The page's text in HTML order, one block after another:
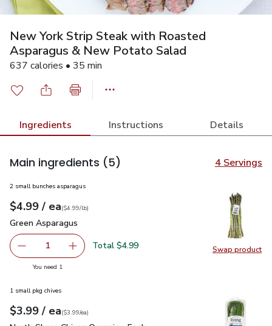
New York Strip Steak with Roasted
Asparagus & New Potato Salad
637 calories • 35 min
Ingredients Instructions Details
Main ingredients (5) 4 Servings
Swap product
Swap
2 small bunches asparagus
Your price$4.99
$4.99 / eaeach
$4.99perlb($4.99/lb)
Green Asparagus
Green Asparagus
Remove Green Asparagus
1 Add one, Green Asparagus
Total $4.99
You need 1
1 small pkg chives
Your price$3.99
$3.99 / eaeach
$3.99pereach
($3.99/ea)